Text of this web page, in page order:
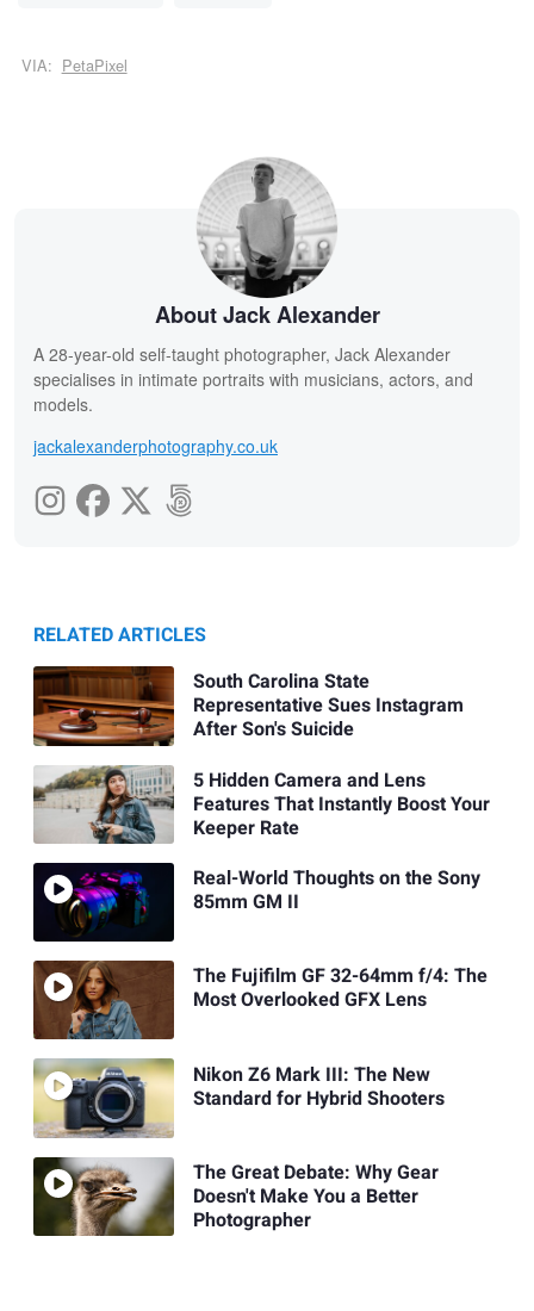
VIA: PetaPixel
About Jack Alexander
A 28-year-old self-taught photographer, Jack Alexander
specialises in intimate portraits with musicians, actors, and
models.
jackalexanderphotography.co.uk
RELATED ARTICLES
South Carolina State
Representative Sues Instagram
After Son's Suicide
5 Hidden Camera and Lens
Features That Instantly Boost Your
Keeper Rate
Real-World Thoughts on the Sony
85mm GM II
The Fujifilm GF 32-64mm f/4: The
Most Overlooked GFX Lens
Nikon Z6 Mark III: The New
Standard for Hybrid Shooters
The Great Debate: Why Gear
Doesn't Make You a Better
Photographer